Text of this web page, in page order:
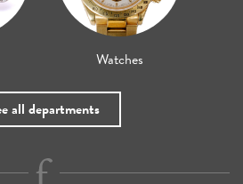
Watches
all departments